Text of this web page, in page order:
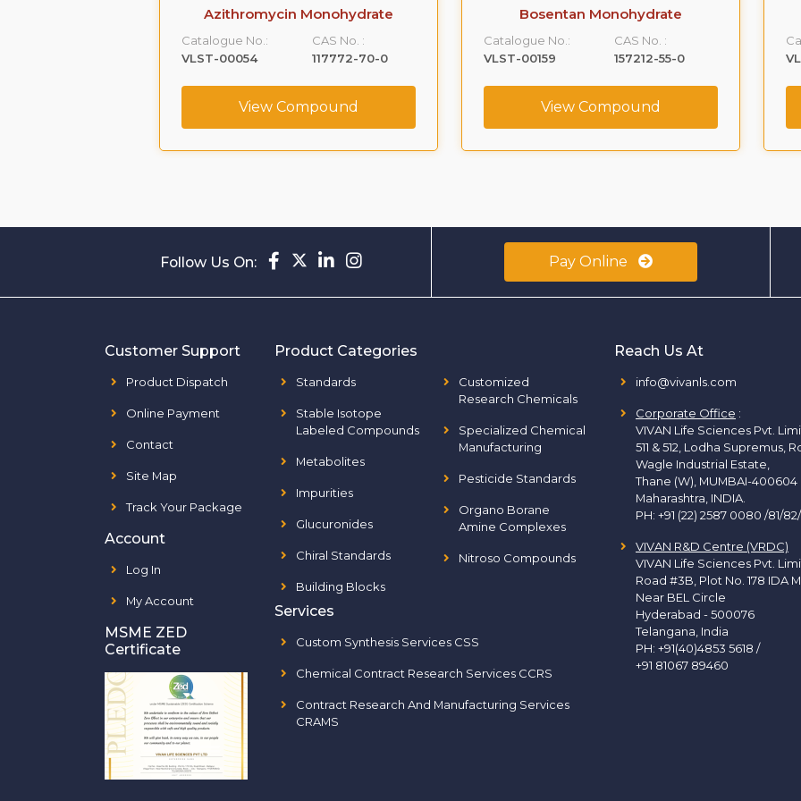
Azithromycin Monohydrate
Catalogue No.:
VLST-00054
CAS No. :
117772-70-0
View Compound
Bosentan Monohydrate
Catalogue No.:
VLST-00159
CAS No. :
157212-55-0
View Compound
Follow Us On: Pay Online
Customer Support
Product Dispatch
Online Payment
Contact
Site Map
Track Your Package
Account
Log In
My Account
MSME ZED
Certificate
Product Categories
Standards
Stable Isotope
Labeled Compounds
Metabolites
Impurities
Glucuronides
Chiral Standards
Building Blocks
Customized
Research Chemicals
Specialized Chemical
Manufacturing
Pesticide Standards
Organo Borane
Amine Complexes
Nitroso Compounds
Services
Custom Synthesis Services CSS
Chemical Contract Research Services CCRS
Contract Research And Manufacturing Services
CRAMS
Reach Us At
info@vivanls.com
Corporate Office :
VIVAN Life Sciences Pvt.
511 & 512, Lodha Supremus,
Wagle Industrial Estate,
Thane (W), MUMBAI-400604
Maharashtra, INDIA.
PH: +91 (22) 2587 0080 /81/
VIVAN R&D Centre (VRDC)
VIVAN Life Sciences Pvt.
Road #3B, Plot No. 178 IDA
Near BEL Circle
Hyderabad - 500076
Telangana, India
PH: +91(40)4853 5618 /
+91 81067 89460